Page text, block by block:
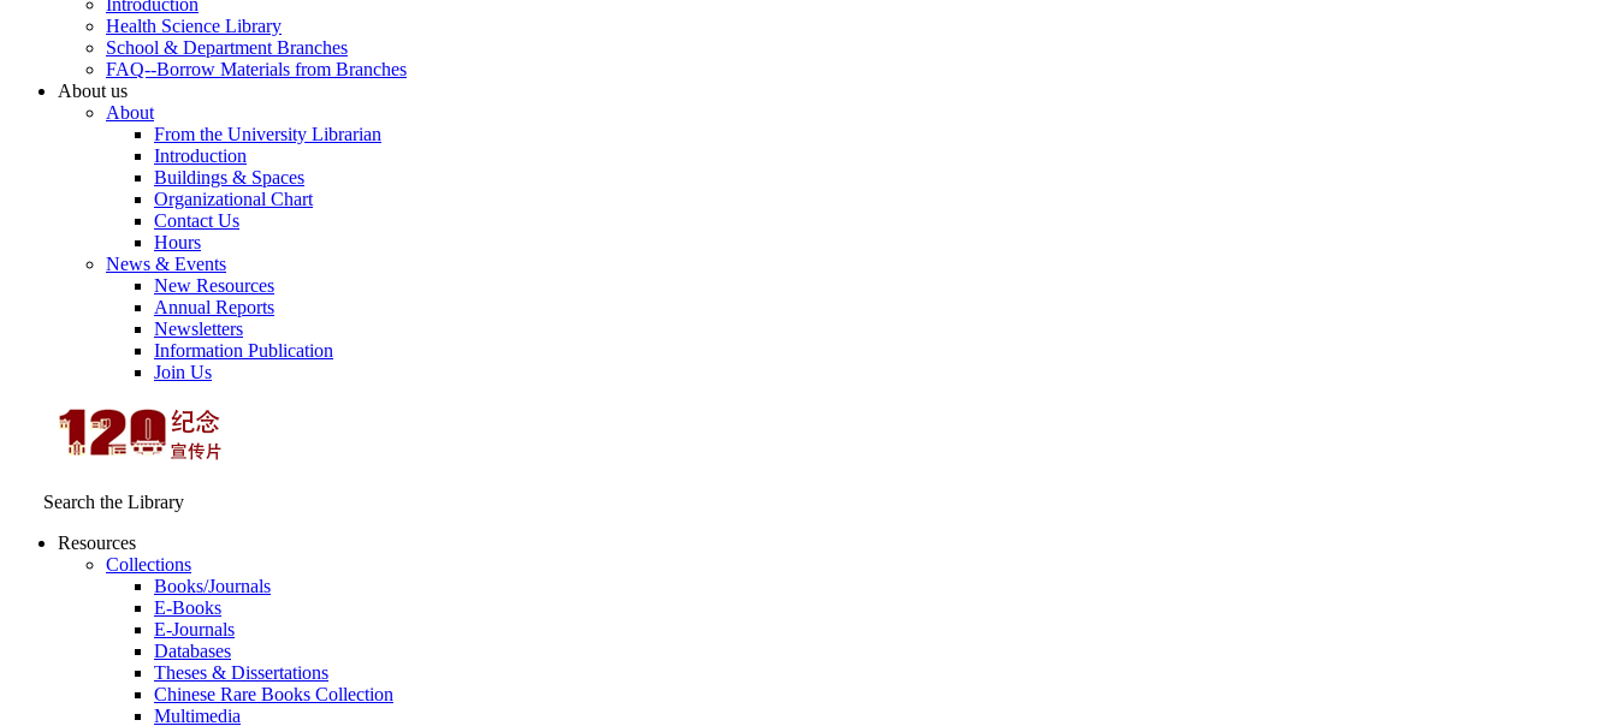
Introduction
Health Science Library
School & Department Branches
FAQ--Borrow Materials from Branches
About us
About
From the University Librarian
Introduction
Buildings & Spaces
Organizational Chart
Contact Us
Hours
News & Events
New Resources
Annual Reports
Newsletters
Information Publication
Join Us
Search the Library
Resources
Collections
Books/Journals
E-Books
E‑Journals
Databases
Theses & Dissertations
Chinese Rare Books Collection
Multimedia